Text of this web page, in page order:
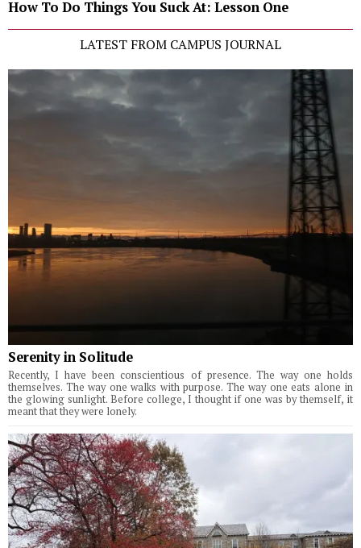
How To Do Things You Suck At: Lesson One
LATEST FROM CAMPUS JOURNAL
Serenity in Solitude
Recently, I have been conscientious of presence. The way one holds
themselves. The way one walks with purpose. The way one eats alone in
the glowing sunlight. Before college, I thought if one was by themself, it
meant that they were lonely.